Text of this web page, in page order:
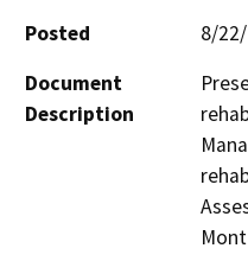
Posted
8/
Document
Description